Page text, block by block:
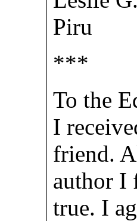
Piru
***
To the
I
friend.
author I
true. I